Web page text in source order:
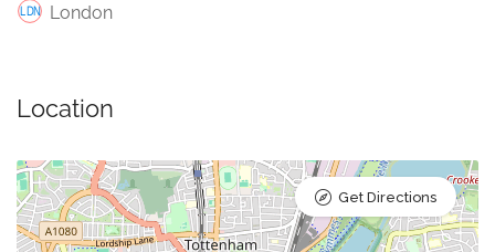
London
Location
Get Directions